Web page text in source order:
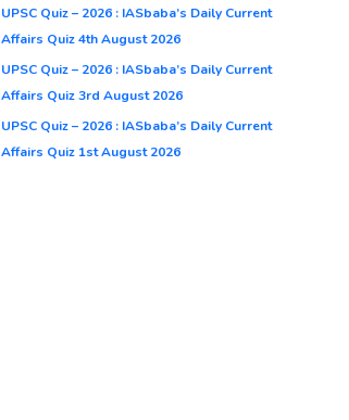
UPSC Quiz – 2026 : IASbaba’s Daily Current
Affairs Quiz 4th August 2026
UPSC Quiz – 2026 : IASbaba’s Daily Current
Affairs Quiz 3rd August 2026
UPSC Quiz – 2026 : IASbaba’s Daily Current
Affairs Quiz 1st August 2026